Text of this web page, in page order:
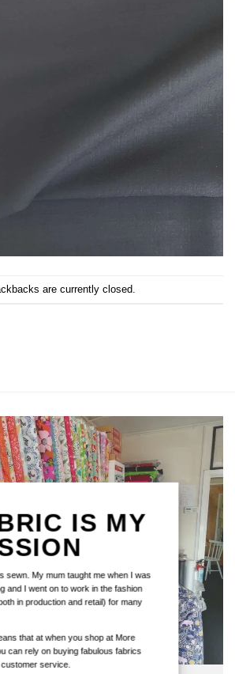
are currently closed.
IS MY
sewn. My mum taught me when I was
and I went on to work in the fashion
in production and retail) for many
that at when you shop at More
can rely on buying fabulous fabrics
service.